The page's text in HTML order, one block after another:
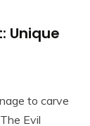
Unique
to carve
Evil